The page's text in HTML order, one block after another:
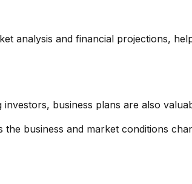
analysis and financial projections,
business plans are also
business and market conditions